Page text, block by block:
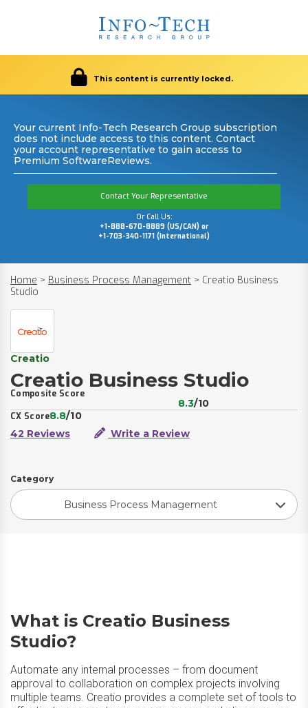
This content is currently locked.
Your current Info-Tech Research Group subscription
does not include access to this content. Contact
your account representative to gain access to
Premium SoftwareReviews.
Contact Your Representative
Or Call Us:
+1-888-670-8889 (US/CAN) or
+1-703-340-1171 (International)
Home > Business Process Management > Creatio Business
Studio
Creatio
Creatio Business Studio
Composite Score
8.3/10
CX Score8.8/10
42 Reviews
Write a Review
Category
Business Process Management
What is Creatio Business
Studio?
Automate any internal processes – from document
approval to collaboration on complex projects involving
multiple teams. Creatio provides a complete set of tools to